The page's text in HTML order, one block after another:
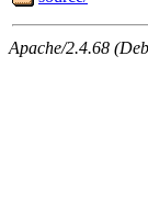
Apache/2.4.68